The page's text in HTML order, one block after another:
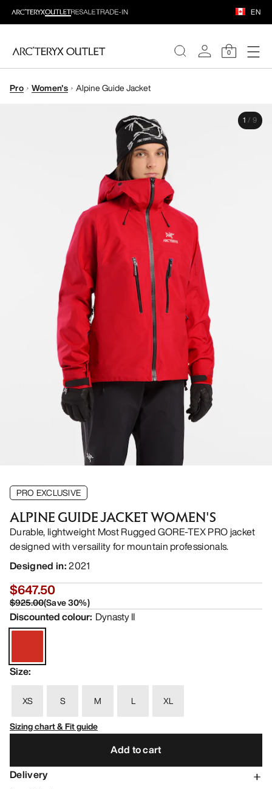
EN
0
WOMEN
Pro Women's Alpine Guide Jacket
1 / 9
PRO EXCLUSIVE
ALPINE GUIDE JACKET WOMEN'S
Durable, lightweight Most Rugged GORE-TEX PRO jacket
designed with versaility for mountain professionals.
Designed in:2021
$647.50
$925.00(Save30%)
Discounted colour: Dynasty II
Size:
XS S M L
XL
Sizing chart & Fit guide
Add to cart
Delivery